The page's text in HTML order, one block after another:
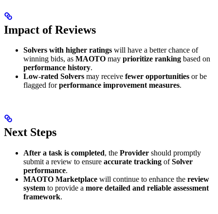
Impact of Reviews
Solvers with higher ratings will have a better chance of
winning bids, as MAOTO may prioritize ranking based on
performance history.
Low-rated Solvers may receive fewer opportunities or be
flagged forperformance improvement measures.
Next Steps
After a task is completed, the Provider should promptly
submit a review to ensure accurate tracking ofSolver
performance.
MAOTO Marketplace will continue to enhance the review
system to provide a more detailed and reliable assessment
framework.